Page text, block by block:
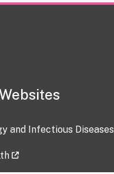
and Infectious Diseases